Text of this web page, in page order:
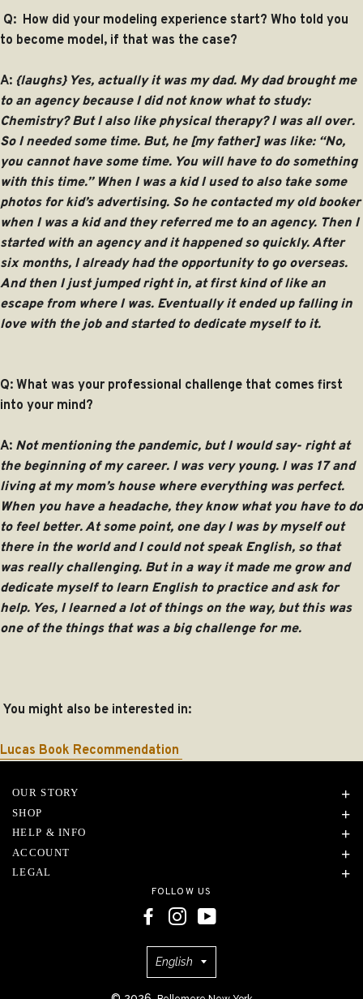
Q: How did your modeling experience start? Who told you
to become model, if that was the case?
A: {laughs} Yes, actually it was my dad. My dad brought me
to an agency because I did not know what to study:
Chemistry? But I also like physical therapy? I was all over.
So I needed some time. But, he [my father] was like: “No,
you cannot have some time. You will have to do something
with this time.” When I was a kid I used to also take some
photos for kid’s advertising. So he contacted my old booker
when I was a kid and they referred me to an agency. Then I
started with an agency and it happened so quickly. After
six months, I already had the opportunity to go overseas.
And then I just jumped right in, at first kind of like an
escape from where I was. Eventually it ended up falling in
love with the job and started to dedicate myself to it.
Q: What was your professional challenge that comes first
into your mind?
A: Not mentioning the pandemic, but I would say- right at
the beginning of my career. I was very young. I was 17 and
living at my mom’s house where everything was perfect.
When you have a headache, they know what you have to do
to feel better. At some point, one day I was by myself out
there in the world and I could not speak English, so that
was really challenging. But in a way it made me grow and
dedicate myself to learn English to practice and ask for
help. Yes, I learned a lot of things on the way, but this was
one of the things that was a big challenge for me.
You might also be interested in:
Lucas Book Recommendation
OUR STORY
SHOP
HELP & INFO
ACCOUNT
LEGAL
FOLLOW US
English